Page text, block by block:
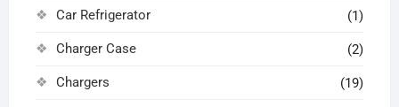
Car Refrigerator (1)
Charger Case (2)
Chargers (19)